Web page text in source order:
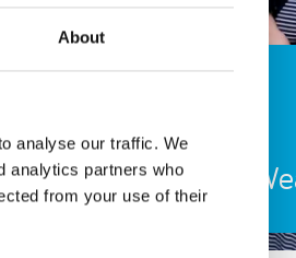
About
analyse our traffic. We
analytics partners who
from your use of their
(Not Such a Baby
Anymore) Baby